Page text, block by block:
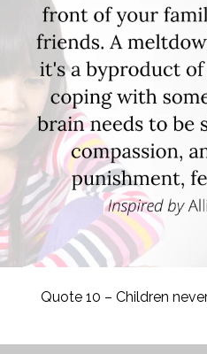
Quote 10 – Children